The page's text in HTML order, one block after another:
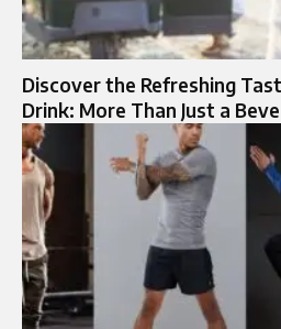
Discover the Refreshing
Drink: More Than Just a